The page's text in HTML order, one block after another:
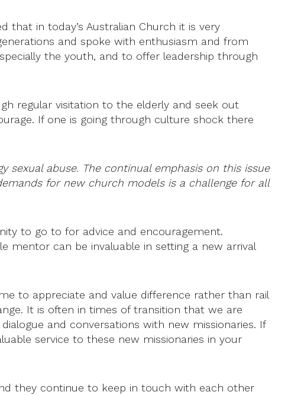
that in today’s Australian Church it is very
and spoke with enthusiasm and from
the youth, and to offer leadership through
regular visitation to the elderly and seek out
If one is going through culture shock there
sexual abuse. The continual emphasis on this issue
for new church models is a challenge for all
to go to for advice and encouragement.
mentor can be invaluable in setting a new arrival
to appreciate and value difference rather than rail
It is often in times of transition that we are
and conversations with new missionaries. If
service to these new missionaries in your
they continue to keep in touch with each other